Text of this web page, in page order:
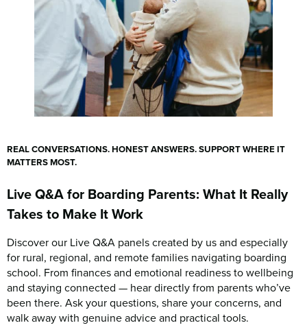
REAL CONVERSATIONS. HONEST ANSWERS. SUPPORT WHERE IT
MATTERS MOST.
Live Q&A for Boarding Parents: What It Really
Takes to Make It Work
Discover our Live Q&A panels created by us and especially
for rural, regional, and remote families navigating boarding
school. From finances and emotional readiness to wellbeing
and staying connected — hear directly from parents who’ve
been there. Ask your questions, share your concerns, and
walk away with genuine advice and practical tools.